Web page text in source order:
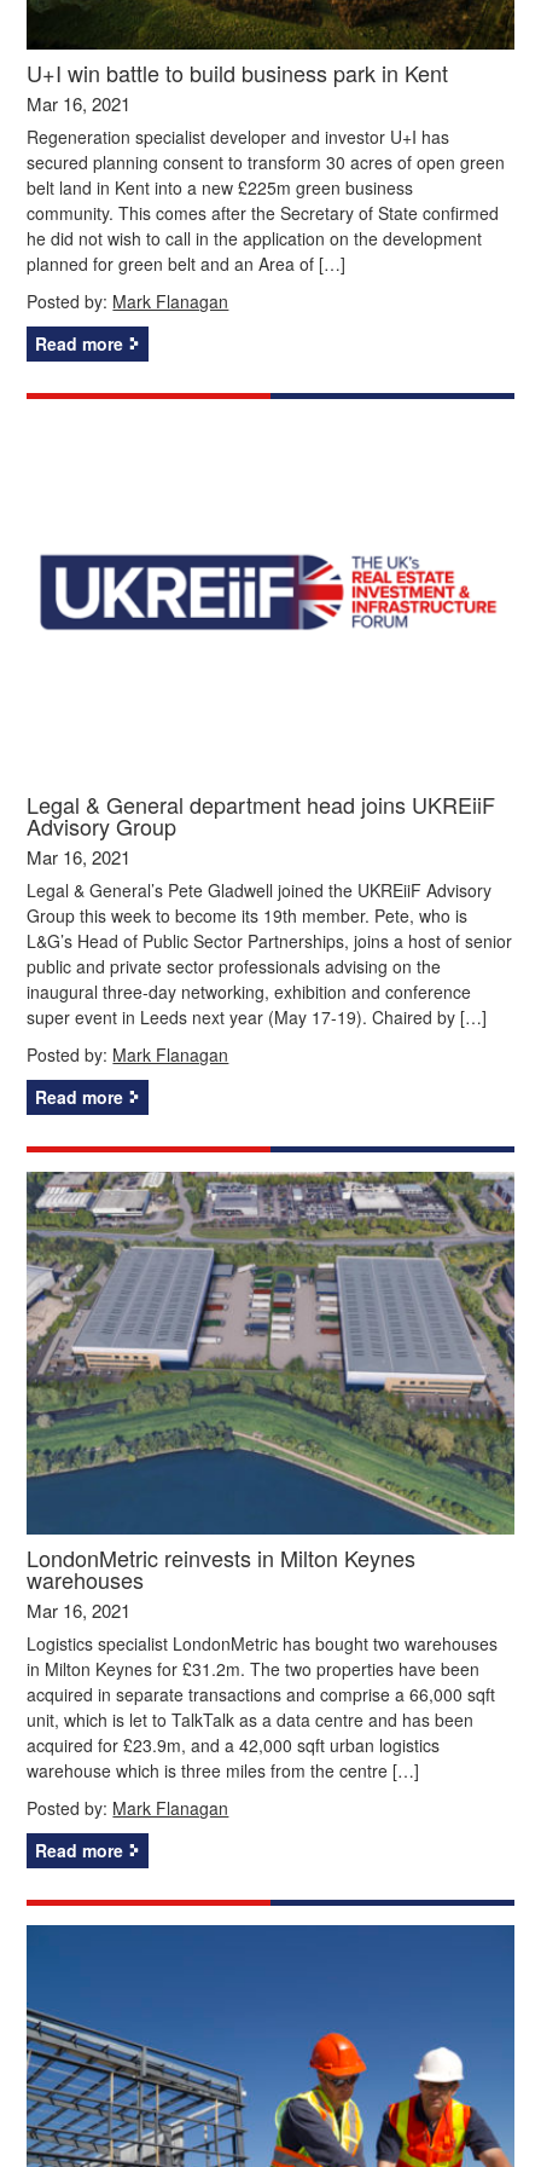
U+I win battle to build business park in Kent
Mar 16, 2021
Regeneration specialist developer and investor U+I has
secured planning consent to transform 30 acres of open green
belt land in Kent into a new £225m green business
community. This comes after the Secretary of State confirmed
he did not wish to call in the application on the development
planned for green belt and an Area of […]
Posted by: Mark Flanagan
Read more
Legal & General department head joins UKREiiF
Advisory Group
Mar 16, 2021
Legal & General’s Pete Gladwell joined the UKREiiF Advisory
Group this week to become its 19th member. Pete, who is
L&G’s Head of Public Sector Partnerships, joins a host of senior
public and private sector professionals advising on the
inaugural three-day networking, exhibition and conference
super event in Leeds next year (May 17-19). Chaired by […]
Posted by: Mark Flanagan
Read more
LondonMetric reinvests in Milton Keynes
warehouses
Mar 16, 2021
Logistics specialist LondonMetric has bought two warehouses
in Milton Keynes for £31.2m. The two properties have been
acquired in separate transactions and comprise a 66,000 sqft
unit, which is let to TalkTalk as a data centre and has been
acquired for £23.9m, and a 42,000 sqft urban logistics
warehouse which is three miles from the centre […]
Posted by: Mark Flanagan
Read more